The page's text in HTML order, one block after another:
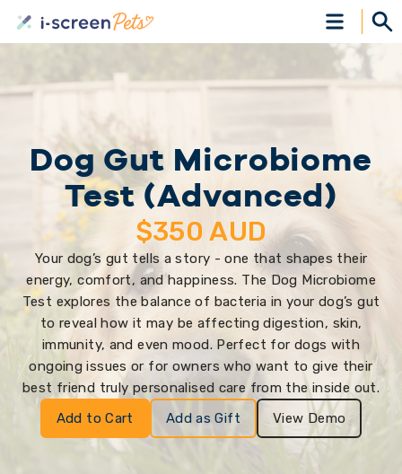
Dog Gut Microbiome
Test (Advanced)
$350 AUD
Your dog’s gut tells a story - one that shapes their
energy, comfort, and happiness. The Dog Microbiome
Test explores the balance of bacteria in your dog’s gut
to reveal how it may be affecting digestion, skin,
immunity, and even mood. Perfect for dogs with
ongoing issues or for owners who want to give their
best friend truly personalised care from the inside out.
Add to Cart
Add as Gift View Demo